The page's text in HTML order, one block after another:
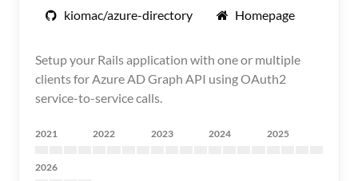
kiomac/azure-directory Homepage
Setup your Rails application with one or multiple
clients for Azure AD Graph API using OAuth2
service-to-service calls.
2021 2022 2023 2024 2025
2026